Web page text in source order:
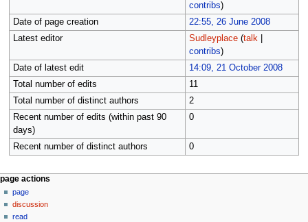
contribs)
Date of page creation
22:55, 26 June 2008
Latest editor
Sudleyplace (talk|
contribs)
Date of latest edit
14:09, 21 October 2008
Total number of edits
11
Total number of distinct authors
2
Recent number of edits (within past 90
days)
0
Recent number of distinct authors 0
N
a
v
page actions
page
discussion
read